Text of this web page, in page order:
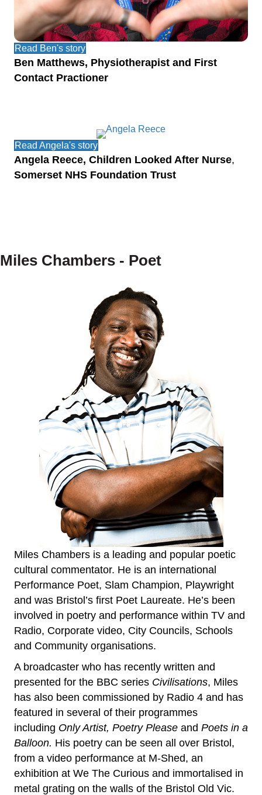
Read Ben's story
Ben Matthews, Physiotherapist and First
Contact Practioner
Read Angela's story
Angela Reece, Children Looked After Nurse,
Somerset NHS Foundation Trust
Miles Chambers - Poet
Miles Chambers is a leading and popular poetic
cultural commentator. He is an international
Performance Poet, Slam Champion, Playwright
and was Bristol’s first Poet Laureate. He’s been
involved in poetry and performance within TV and
Radio, Corporate video, City Councils, Schools
and Community organisations.
A broadcaster who has recently written and
presented for the BBC series Civilisations, Miles
has also been commissioned by Radio 4 and has
featured in several of their programmes
including Only Artist, Poetry Please and Poets in a
Balloon. His poetry can be seen all over Bristol,
from a video performance at M-Shed, an
exhibition at We The Curious and immortalised in
metal grating on the walls of the Bristol Old Vic.